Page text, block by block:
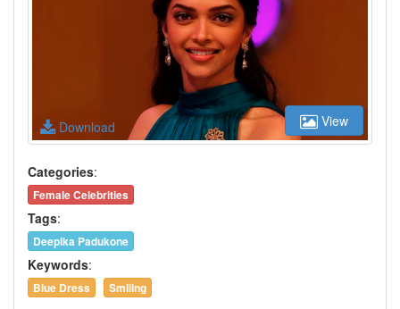
Download View
Categories:
Female Celebrities
Tags:
Deepika Padukone
Keywords:
Blue Dress Smiling